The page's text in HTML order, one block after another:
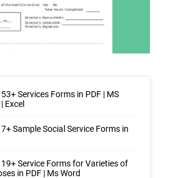
53+ Services Forms in PDF | MS
Excel
7+ Sample Social Service Forms in
19+ Service Forms for Varieties of
in PDF | Ms Word